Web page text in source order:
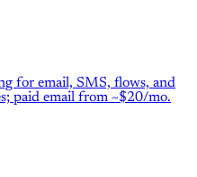
for email, SMS, flows, and
paid email from ~$20/mo.